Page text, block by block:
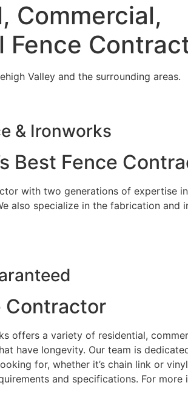
Commercial,
Fence
Valley and the surrounding areas.
& Ironworks
Best Fence
with two generations of expertise
also specialize in the fabrication
Contractor
offers a variety of residential,
have longevity. Our team is
for, whether it’s chain link or
and specifications. For